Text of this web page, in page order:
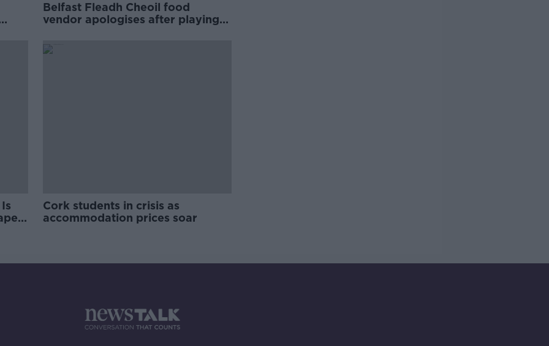
Belfast Fleadh Cheoil food
vendor apologises after playing
Cork students in crisis as
accommodation prices soar